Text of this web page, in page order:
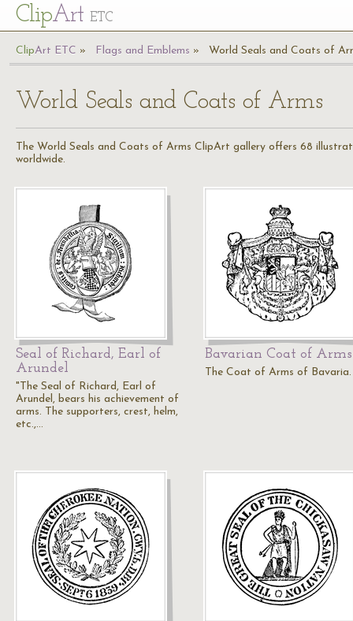
ClipArt ETC
ClipArt ETC Flags and Emblems World Seals and Coats of
World Seals and Coats of Arms
The World Seals and Coats of Arms ClipArt gallery offers 68
worldwide.
Seal of Richard, Earl of
Arundel
"The Seal of Richard, Earl of
Arundel, bears his achievement of
arms. The supporters, crest, helm,
etc.,…
Bavarian Coat of Arms
The Coat of Arms of Bavaria.